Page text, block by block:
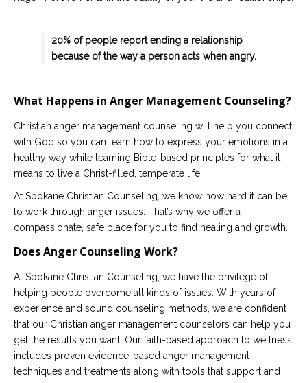
20% of people report ending a relationship
because of the way a person acts when angry.
What Happens in Anger Management Counseling?
Christian anger management counseling will help you connect
with God so you can learn how to express your emotions in a
healthy way while learning Bible-based principles for what it
means to live a Christ-filled, temperate life.
At Spokane Christian Counseling, we know how hard it can be
to work through anger issues. That’s why we offer a
compassionate, safe place for you to find healing and growth.
Does Anger Counseling Work?
At Spokane Christian Counseling, we have the privilege of
helping people overcome all kinds of issues. With years of
experience and sound counseling methods, we are confident
that our Christian anger management counselors can help you
get the results you want. Our faith-based approach to wellness
includes proven evidence-based anger management
techniques and treatments along with tools that support and